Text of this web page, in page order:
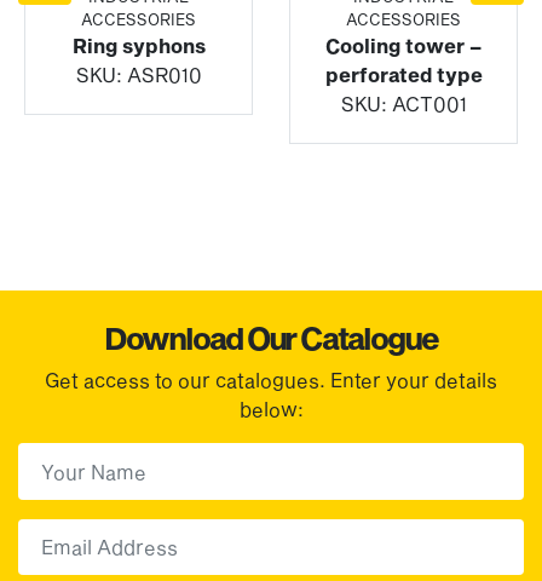
ACCESSORIES
Ring syphons
SKU: ASR010
ACCESSORIES
Cooling tower –
perforated type
SKU: ACT001
Download Our Catalogue
Get access to our catalogues. Enter your details
below: